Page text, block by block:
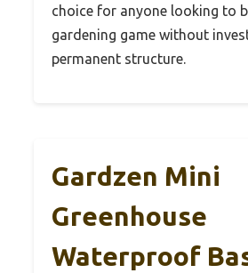
choice for anyone looking to
gardening game without
permanent structure.
Gardzen Mini
Greenhouse
Waterproof